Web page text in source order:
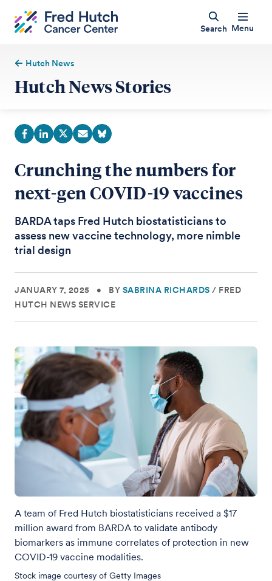
Search Menu
Hutch News
Hutch News Stories
Crunching the numbers for
next-gen COVID-19 vaccines
BARDA taps Fred Hutch biostatisticians to
assess new vaccine technology, more nimble
trial design
JANUARY 7, 2025 • BY SABRINA RICHARDS / FRED
HUTCH NEWS SERVICE
A team of Fred Hutch biostatisticians received a $17
million award from BARDA to validate antibody
biomarkers as immune correlates of protection in new
COVID-19 vaccine modalities.
Stock image courtesy of Getty Images